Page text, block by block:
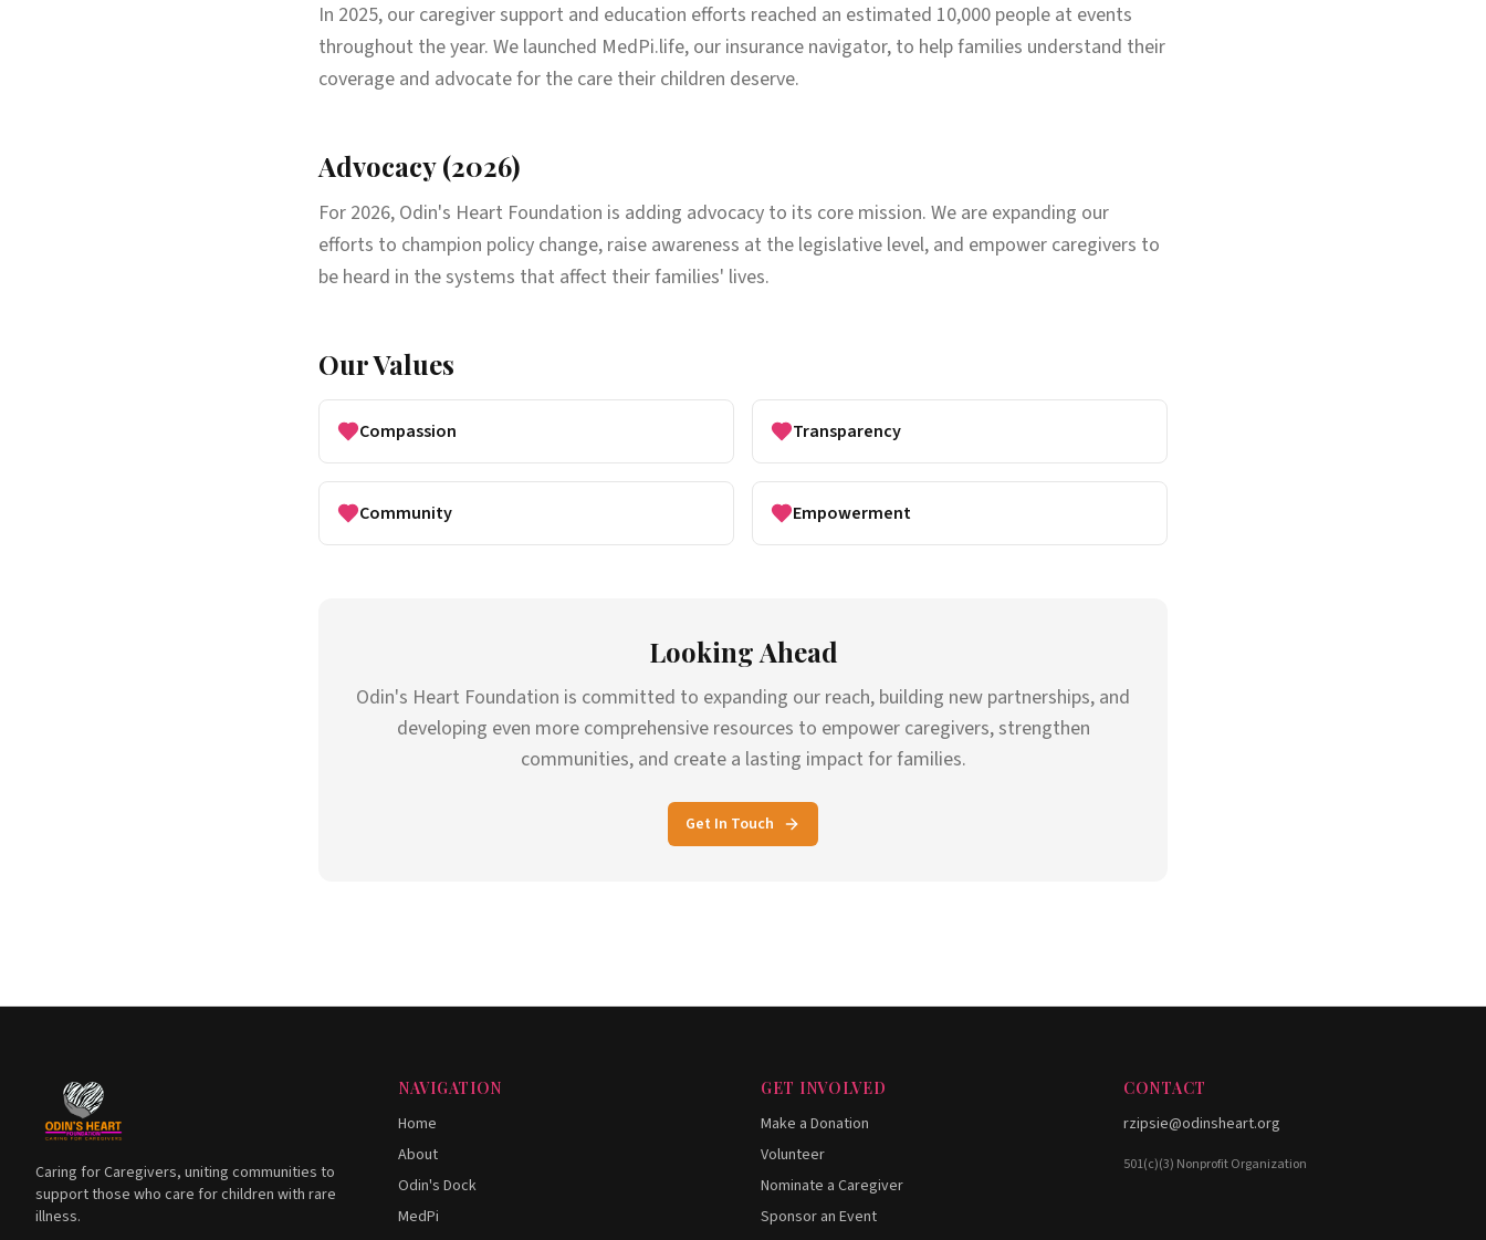
In 2025, our caregiver support and education efforts reached an estimated 10,000 people at events
throughout the year. We launched MedPi.life, our insurance navigator, to help families understand their
coverage and advocate for the care their children deserve.
Advocacy (2026)
For 2026, Odin's Heart Foundation is adding advocacy to its core mission. We are expanding our
efforts to champion policy change, raise awareness at the legislative level, and empower caregivers to
be heard in the systems that affect their families' lives.
Our Values
Compassion Transparency
Community Empowerment
Looking Ahead
Odin's Heart Foundation is committed to expanding our reach, building new partnerships, and
developing even more comprehensive resources to empower caregivers, strengthen
communities, and create a lasting impact for families.
Get In Touch
Caring for Caregivers, uniting communities to
support those who care for children with rare
illness.
NAVIGATION
Home
About
Odin's Dock
MedPi
GET INVOLVED
Make a Donation
Volunteer
Nominate a Caregiver
Sponsor an Event
CONTACT
rzipsie@odinsheart.org
501(c)(3) Nonprofit Organization